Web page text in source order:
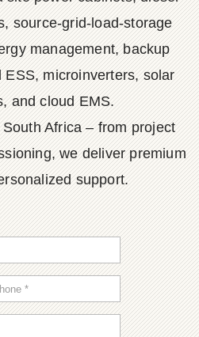
source-grid-load-storage
management, backup
ESS, microinverters, solar
and cloud EMS.
Africa – from project
we deliver premium
support.